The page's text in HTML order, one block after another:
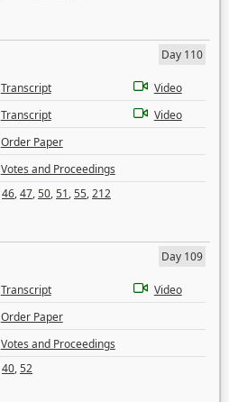
Day 110
Transcript
Video
Transcript
Video
Order Paper
Votes and Proceedings
46,47,50,51,55,212
Day 109
Transcript
Video
Order Paper
Votes and Proceedings
40,52